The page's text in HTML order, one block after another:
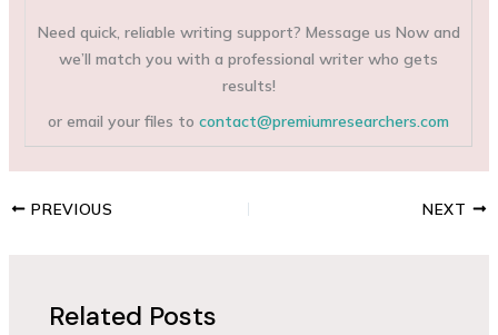
Need quick, reliable writing support? Message us Now and
we’ll match you with a professional writer who gets
results!
or email your files tocontact@premiumresearchers.com
PREVIOUS NEXT
Related Posts